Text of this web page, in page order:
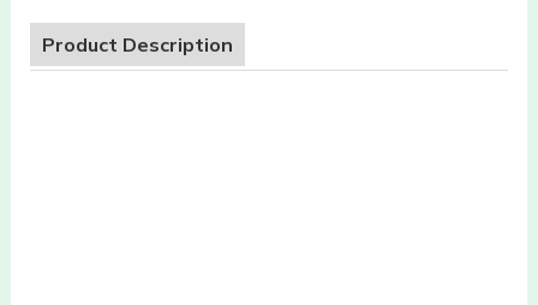
Product Description